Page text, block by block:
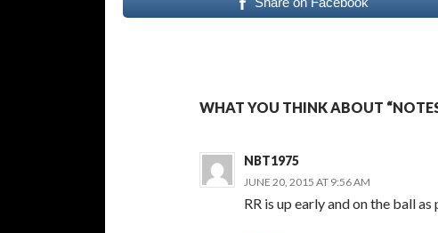
WHAT YOU THINK ABOUT
NBT1975
JUNE 20, 2015 AT 9:56 AM
RR is up early and on the ball as